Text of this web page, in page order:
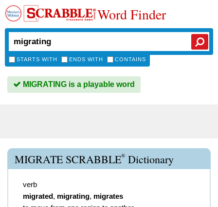
Word Finder
STARTS WITH ENDS WITH CONTAINS
MIGRATING is a playable word
MIGRATE SCRABBLE® Dictionary
verb
migrated, migrating, migrates